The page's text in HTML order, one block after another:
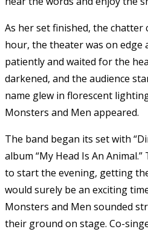
As her set finished, the
hour, the theater was on edge
patiently and waited for the
darkened, and the audience
name glew in florescent
Monsters and Men appeared.
The band began its set with
album “My Head Is An
to start the evening, getting
would surely be an exciting
Monsters and Men sounded
their ground on stage. Co-